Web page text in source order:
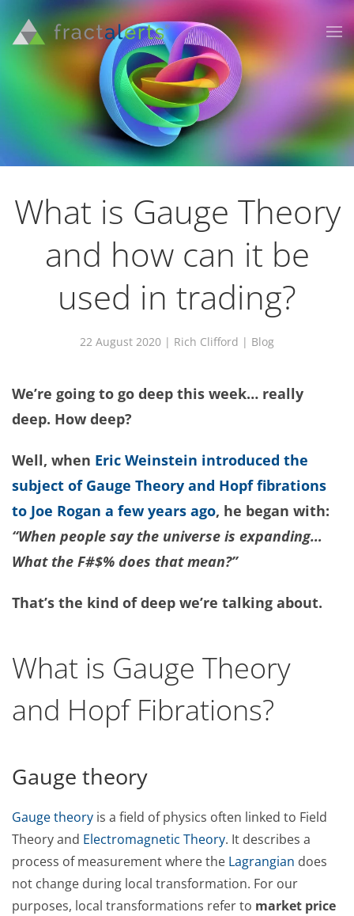
What is Gauge Theory
and how can it be
used in trading?
22 August 2020 | Rich Clifford | Blog
We’re going to go deep this week… really
deep. How deep?
Well, when Eric Weinstein introduced the
subject of Gauge Theory and Hopf fibrations
to Joe Rogan a few years ago, he began with:
“When people say the universe is expanding…
What the F#$% does that mean?”
That’s the kind of deep we’re talking about.
What is Gauge Theory
and Hopf Fibrations?
Gauge theory
Gauge theory is a field of physics often linked to Field
Theory and Electromagnetic Theory. It describes a
process of measurement where the Lagrangian does
not change during local transformation. For our
purposes, local transformations refer to market price